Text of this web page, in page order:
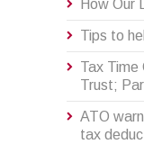
How Our
Tips to
Tax Time
Trust;
ATO
tax